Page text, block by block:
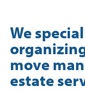
We
move
estate